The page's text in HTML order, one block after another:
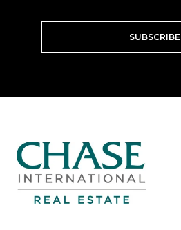
SUBSCRIBE